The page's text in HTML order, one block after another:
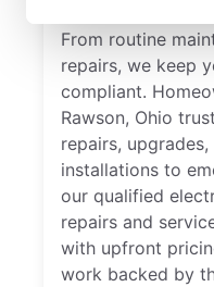
From routine
repairs, we keep
compliant.
Rawson, Ohio
repairs,
installations to
our qualified
repairs and
with upfront
work backed by